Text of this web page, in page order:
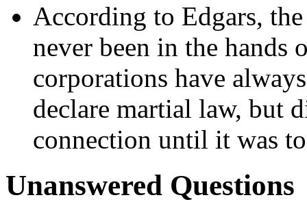
According to Edgars,
never been in the hands
corporations have
declare martial law, but
connection until it was
Unanswered Questions